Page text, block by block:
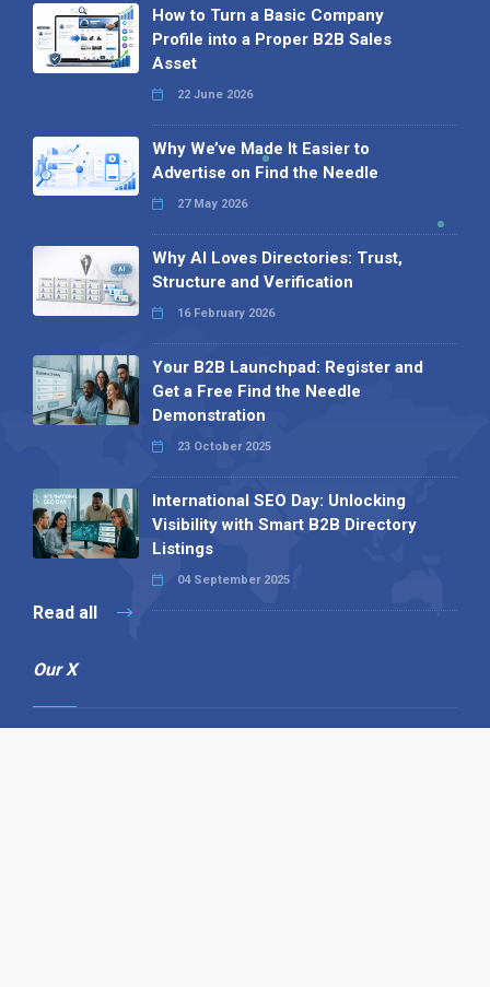
How to Turn a Basic Company
Profile into a Proper B2B Sales
Asset
22 June 2026
Why We’ve Made It Easier to
Advertise on Find the Needle
27 May 2026
Why AI Loves Directories: Trust,
Structure and Verification
16 February 2026
Your B2B Launchpad: Register and
Get a Free Find the Needle
Demonstration
23 October 2025
International SEO Day: Unlocking
Visibility with Smart B2B Directory
Listings
04 September 2025
Read all
Our X